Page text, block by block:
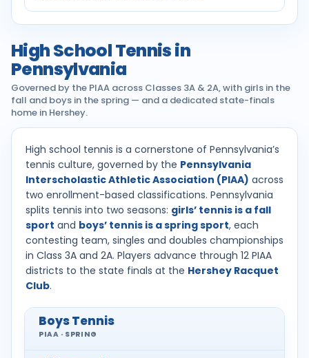
High School Tennis in
Pennsylvania
Governed by the PIAA across Classes 3A & 2A, with girls in the
fall and boys in the spring — and a dedicated state-finals
home in Hershey.
High school tennis is a cornerstone of Pennsylvania’s
tennis culture, governed by the Pennsylvania
Interscholastic Athletic Association (PIAA) across
two enrollment-based classifications. Pennsylvania
splits tennis into two seasons: girls’ tennis is a fall
sport and boys’ tennis is a spring sport, each
contesting team, singles and doubles championships
in Class 3A and 2A. Players advance through 12 PIAA
districts to the state finals at the Hershey Racquet
Club.
Boys Tennis
PIAA · SPRING